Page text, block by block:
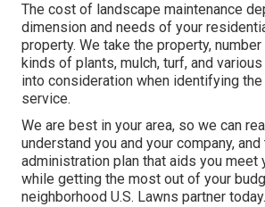
The cost of landscape maintenance
dimension and needs of your
property. We take the property,
kinds of plants, mulch, turf, and
into consideration when identifying
service.
We are best in your area, so we can
understand you and your company,
administration plan that aids you meet
while getting the most out of your
neighborhood U.S. Lawns partner